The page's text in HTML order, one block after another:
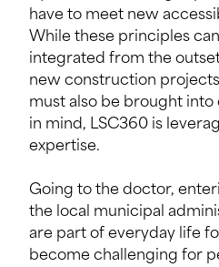
have to meet new
While these principles
integrated from the
new construction
must also be brought
in mind, LSC360 is
expertise.
Going to the doctor,
the local municipal
are part of everyday life
become challenging for